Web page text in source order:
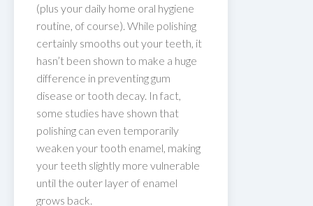
(plus your daily home oral hygiene
routine, of course). While polishing
certainly smooths out your teeth, it
hasn’t been shown to make a huge
difference in preventing gum
disease or tooth decay. In fact,
some studies have shown that
polishing can even temporarily
weaken your tooth enamel, making
your teeth slightly more vulnerable
until the outer layer of enamel
grows back.